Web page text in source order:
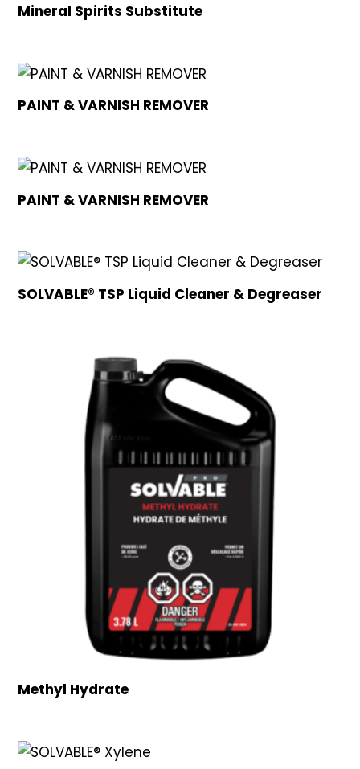
Mineral Spirits Substitute
PAINT & VARNISH REMOVER
PAINT & VARNISH REMOVER
SOLVABLE® TSP Liquid Cleaner & Degreaser
Methyl Hydrate